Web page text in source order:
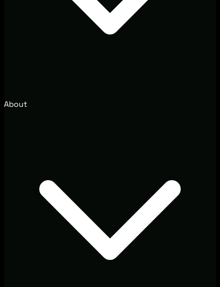
About